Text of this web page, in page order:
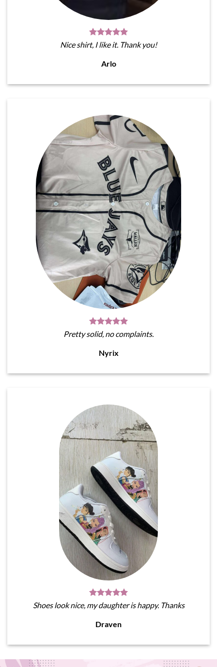
Nice shirt, I like it. Thank you!
Arlo
Pretty solid, no complaints.
Nyrix
Shoes look nice, my daughter is happy. Thanks
Draven